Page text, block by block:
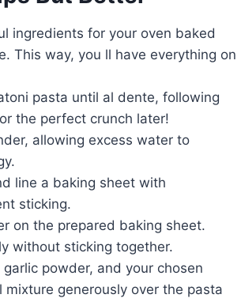
ingredients for your oven baked
This way, you ll have everything on
pasta until al dente, following
the perfect crunch later!
allowing excess water to
line a baking sheet with
sticking.
on the prepared baking sheet.
without sticking together.
powder, and your chosen
generously over the pasta